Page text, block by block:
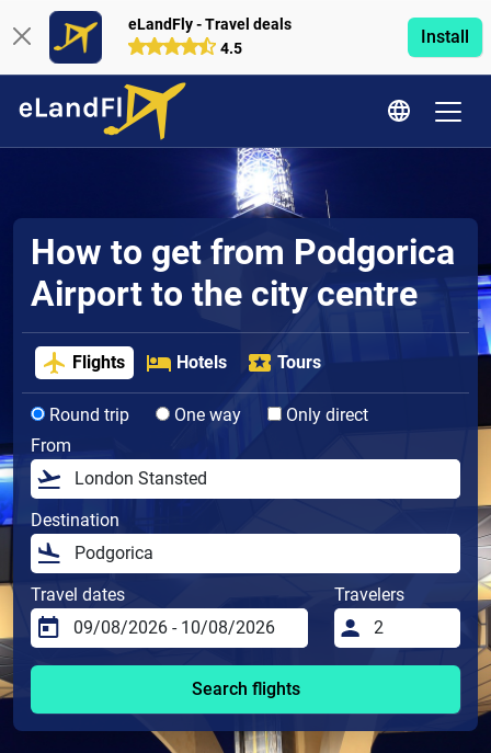
eLandFly - Travel deals
4.5
Install
How to get from Podgorica
Airport to the city centre
Flights Hotels Tours
Round trip One way
Only direct
From
Destination
Travel dates Travelers
Search flights